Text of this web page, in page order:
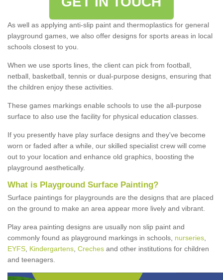
As well as applying anti-slip paint and thermoplastics for general
playground games, we also offer designs for sports areas in local
schools closest to you.
When we use sports lines, the client can pick from football,
netball, basketball, tennis or dual-purpose designs, ensuring that
the children enjoy these activities.
These games markings enable schools to use the all-purpose
surface to also use the facility for physical education classes.
If you presently have play surface designs and they've become
worn or faded after a while, our skilled specialist crew will come
out to your location and enhance old graphics, boosting the
playground aesthetically.
What is Playground Surface Painting?
Surface paintings for playgrounds are the designs that are placed
on the ground to make an area appear more lively and vibrant.
Play area painting designs are usually non slip paint and
commonly found as playground markings in schools, nurseries
EYFS Kindergartens Creches and other institutions for children
and teenagers.